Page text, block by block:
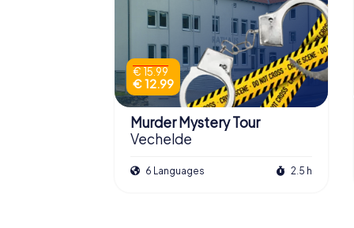
€ 15.99
€ 12.99
Murder Mystery Tour
Vechelde
6 Languages 2.5 h